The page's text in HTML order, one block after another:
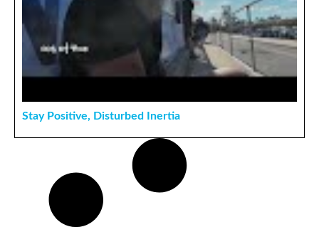
Stay Positive, Disturbed Inertia